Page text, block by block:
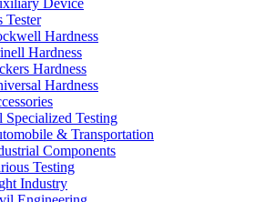
Device
Tester
Hardness
Hardness
Hardness
Hardness
Specialized Testing
& Transportation
Components
Testing
Industry